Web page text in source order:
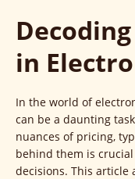
in
In the world of
can be a daunting
nuances of pricing,
behind them is
decisions. This article